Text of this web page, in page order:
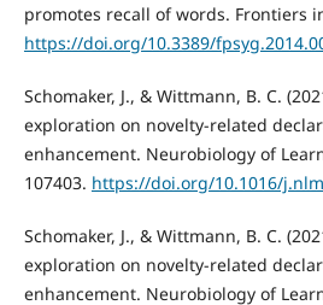
promotes recall of words. Frontiers
https://doi.org/10.3389/
Schomaker, J., & Wittmann, B. C.
exploration on novelty-related
enhancement. Neurobiology of
107403. https://doi.org/10.1016/
Schomaker, J., & Wittmann, B. C.
exploration on novelty-related
enhancement. Neurobiology of